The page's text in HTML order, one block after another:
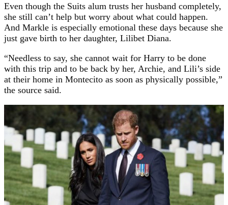
Even though the Suits alum trusts her husband completely,
she still can’t help but worry about what could happen.
And Markle is especially emotional these days because she
just gave birth to her daughter, Lilibet Diana.
“Needless to say, she cannot wait for Harry to be done
with this trip and to be back by her, Archie, and Lili’s side
at their home in Montecito as soon as physically possible,”
the source said.